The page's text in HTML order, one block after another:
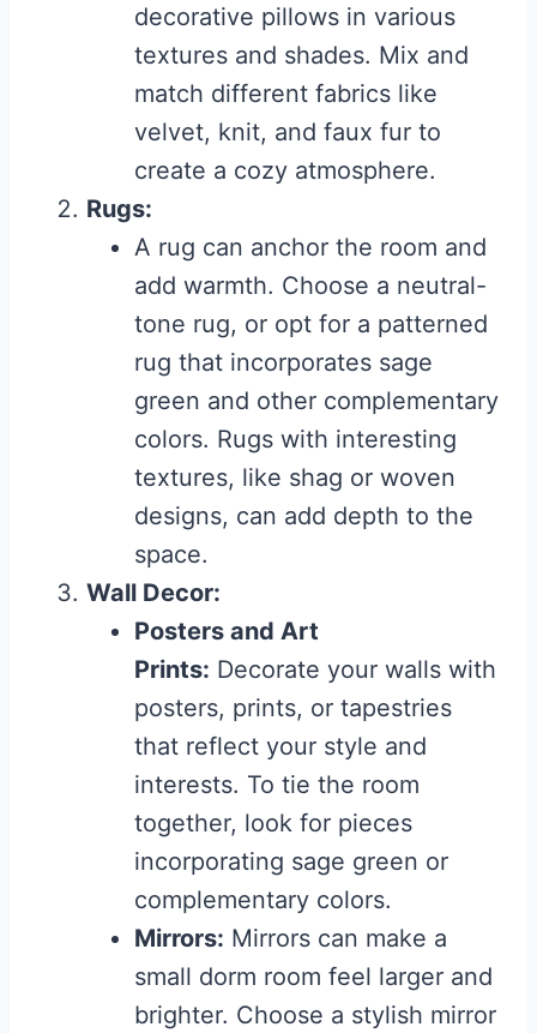
decorative pillows in various
textures and shades. Mix and
match different fabrics like
velvet, knit, and faux fur to
create a cozy atmosphere.
Rugs:
A rug can anchor the room and
add warmth. Choose a neutral-
tone rug, or opt for a patterned
rug that incorporates sage
green and other complementary
colors. Rugs with interesting
textures, like shag or woven
designs, can add depth to the
space.
Wall Decor:
Posters and Art
Prints: Decorate your walls with
posters, prints, or tapestries
that reflect your style and
interests. To tie the room
together, look for pieces
incorporating sage green or
complementary colors.
Mirrors: Mirrors can make a
small dorm room feel larger and
brighter. Choose a stylish mirror